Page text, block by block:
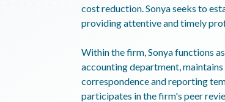
cost reduction. Sonya seeks to
providing attentive and timely
Within the firm, Sonya functions
accounting department,
correspondence and reporting
participates in the firm's peer